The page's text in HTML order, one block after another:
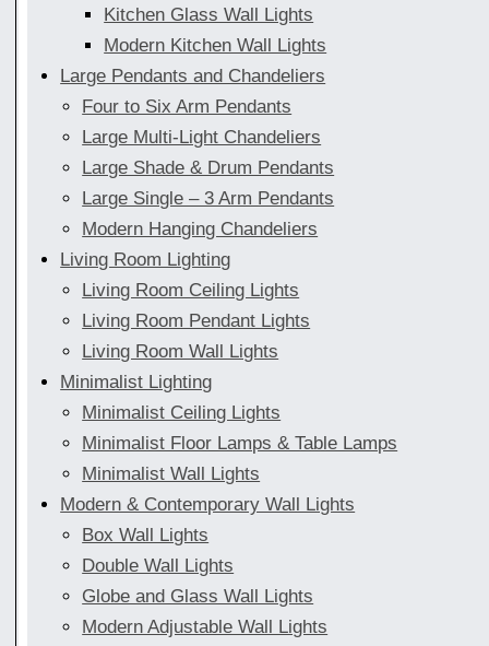
Kitchen Glass Wall Lights
Modern Kitchen Wall Lights
Large Pendants and Chandeliers
Four to Six Arm Pendants
Large Multi-Light Chandeliers
Large Shade & Drum Pendants
Large Single – 3 Arm Pendants
Modern Hanging Chandeliers
Living Room Lighting
Living Room Ceiling Lights
Living Room Pendant Lights
Living Room Wall Lights
Minimalist Lighting
Minimalist Ceiling Lights
Minimalist Floor Lamps & Table Lamps
Minimalist Wall Lights
Modern & Contemporary Wall Lights
Box Wall Lights
Double Wall Lights
Globe and Glass Wall Lights
Modern Adjustable Wall Lights